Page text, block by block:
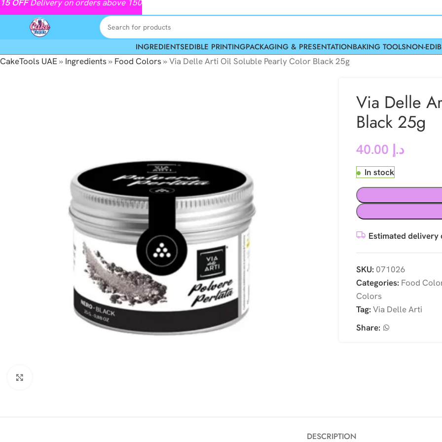
INGREDIENTSEDIBLE PRINTINGPACKAGING & PRESENTATIONBAKING TOOLSNON-
CakeTools UAE» Ingredients» Food Colors»Via Delle Arti Oil Soluble Pearly Color Black 25g
Via Delle
Black 25g
د.إ
In stock
Estimated delivery
SKU: 071026
Categories: Food
Colors
Tag: Via Delle Arti
Share:
DESCRIPTION
15 OFFDelivery on orders above 150